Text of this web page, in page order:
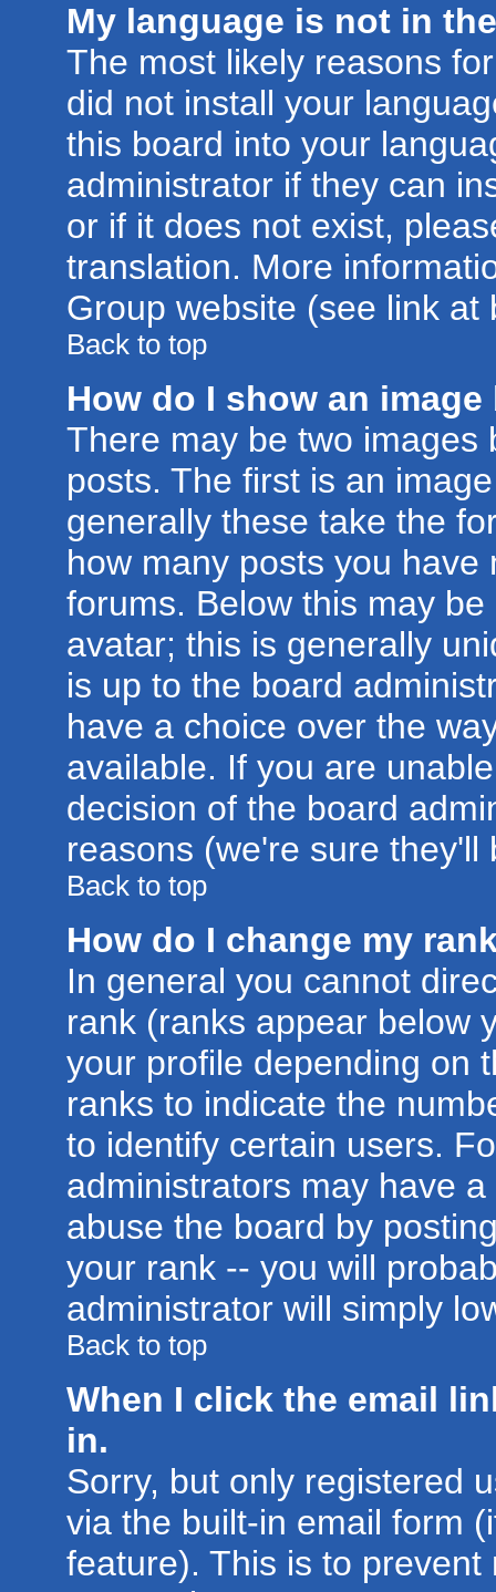
My language is not in
The most likely reasons
did not install your
this board into your
administrator if they can
or if it does not exist,
translation. More
Group website (see link at
Back to top
How do I show an
There may be two images
posts. The first is an
generally these take the
how many posts you
forums. Below this may
avatar; this is generally
is up to the board
have a choice over the
available. If you are
decision of the board
reasons (we're sure they'll
Back to top
How do I change my
In general you cannot
rank (ranks appear below
your profile depending on
ranks to indicate the
to identify certain users.
administrators may have
abuse the board by
your rank -- you will
administrator will simply
Back to top
When I click the email
in.
Sorry, but only registered
via the built-in email form
feature). This is to